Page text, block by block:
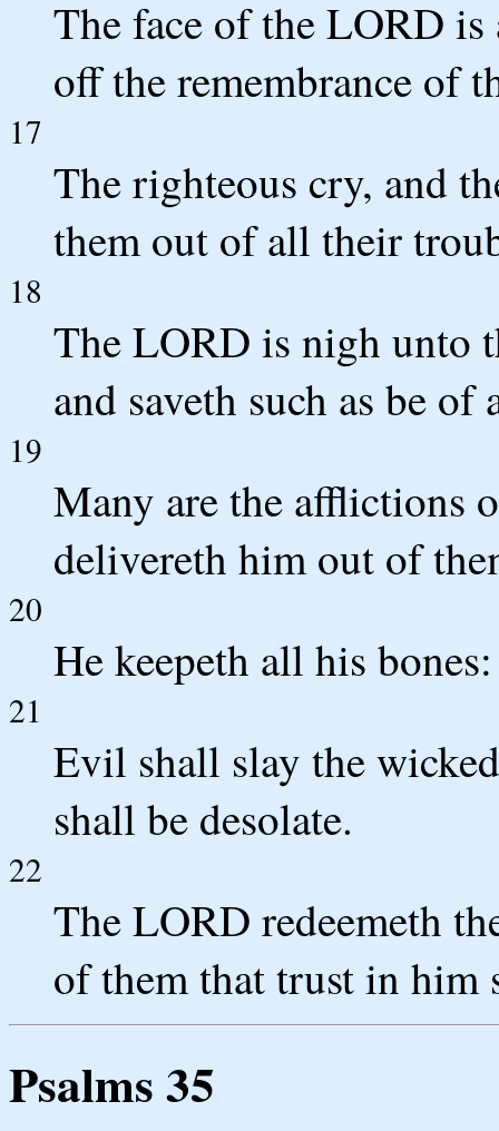
The face of the LORD
off the remembrance of
17
The righteous cry, and
them out of all their
18
The LORD is nigh unto
and saveth such as be
19
Many are the afflictions
delivereth him out of
20
He keepeth all his
21
Evil shall slay the
shall be desolate.
22
The LORD redeemeth
of them that trust in him
Psalms 35